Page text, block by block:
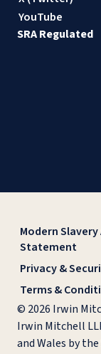
YouTube
SRA Regulated
Modern
Statement
Privacy &
Terms &
© 2026 Irwin
Irwin Mitchell
and Wales by